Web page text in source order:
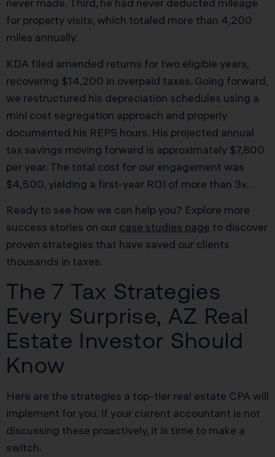
never made. Third, he had never deducted mileage
for property visits, which totaled more than 4,200
miles annually.
KDA filed amended returns for two eligible years,
recovering $14,200 in overpaid taxes. Going forward,
we restructured his depreciation schedules using a
mini cost segregation approach and properly
documented his REPS hours. His projected annual
tax savings moving forward is approximately $7,800
per year. The total cost for our engagement was
$4,500, yielding a first-year ROI of more than 3x.
Ready to see how we can help you? Explore more
success stories on our case studies page to discover
proven strategies that have saved our clients
thousands in taxes.
The 7 Tax Strategies
Every Surprise, AZ Real
Estate Investor Should
Know
Here are the strategies a top-tier real estate CPA will
implement for you. If your current accountant is not
discussing these proactively, it is time to make a
switch.